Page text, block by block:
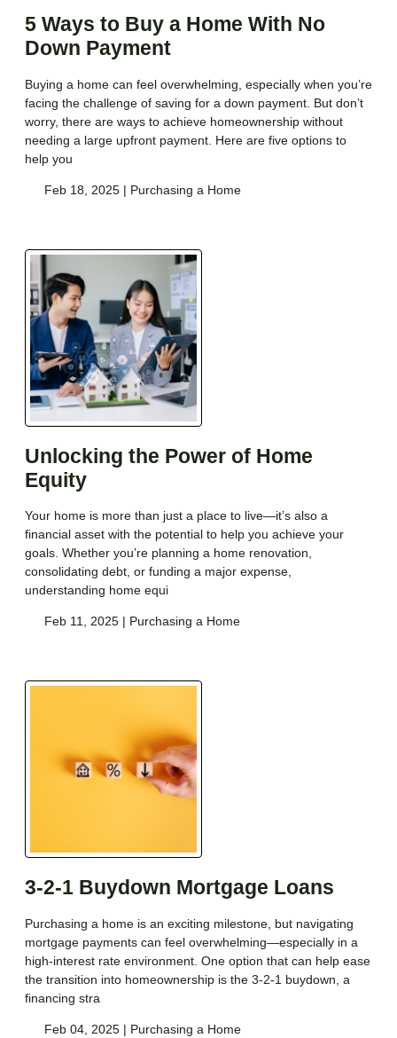
5 Ways to Buy a Home With No
Down Payment
Buying a home can feel overwhelming, especially when you’re
facing the challenge of saving for a down payment. But don’t
worry, there are ways to achieve homeownership without
needing a large upfront payment. Here are five options to
help you
Feb 18, 2025 | Purchasing a Home
Unlocking the Power of Home
Equity
Your home is more than just a place to live—it’s also a
financial asset with the potential to help you achieve your
goals. Whether you’re planning a home renovation,
consolidating debt, or funding a major expense,
understanding home equi
Feb 11, 2025 | Purchasing a Home
3-2-1 Buydown Mortgage Loans
Purchasing a home is an exciting milestone, but navigating
mortgage payments can feel overwhelming—especially in a
high-interest rate environment. One option that can help ease
the transition into homeownership is the 3-2-1 buydown, a
financing stra
Feb 04, 2025 | Purchasing a Home